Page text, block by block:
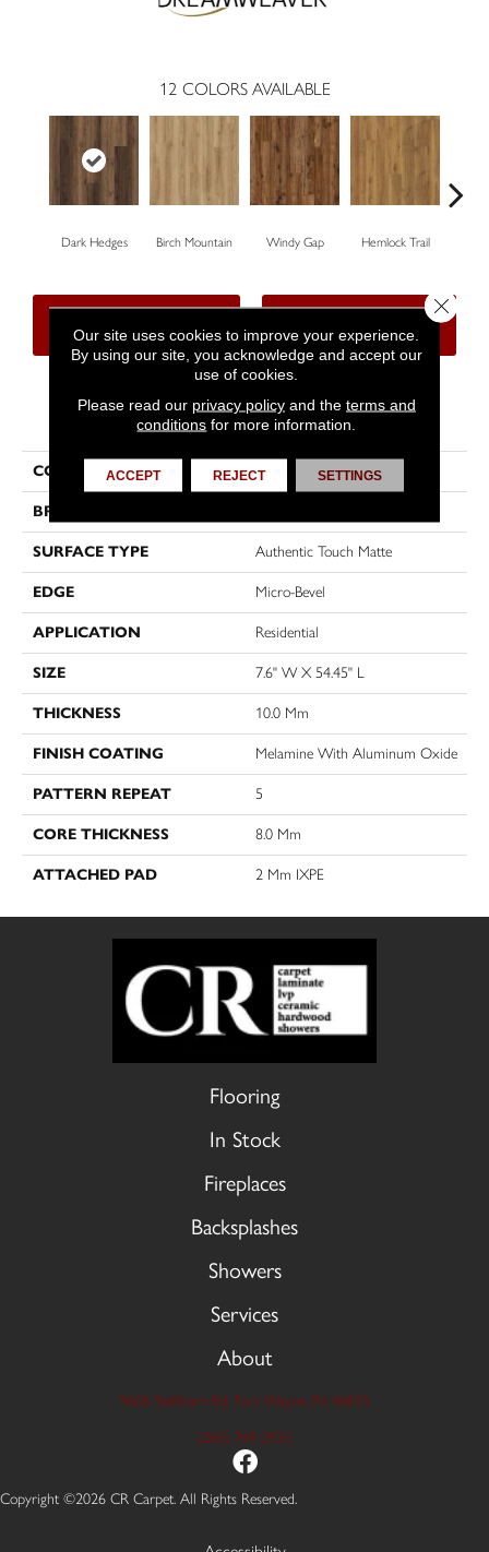
12 COLORS AVAILABLE
Dark Hedges Birch Mountain Windy Gap Hemlock Trail
CONTACT US FINANCING
PRODUCT ATTRIBUTES
COLLECTION Wood Tech
BRAND
SURFACE TYPE Authentic Touch Matte
EDGE Micro-Bevel
APPLICATION Residential
SIZE 7.6" W X 54.45" L
THICKNESS 10.0 Mm
FINISH COATING Melamine With Aluminum Oxide
PATTERN REPEAT 5
CORE THICKNESS 8.0 Mm
ATTACHED PAD 2 Mm IXPE
Flooring
In Stock
Fireplaces
Backsplashes
Showers
Services
About
9606 Stellhorn Rd, Fort Wayne, IN 46815
(260) 749-2933
Copyright ©2026 CR Carpet. All Rights Reserved.
Our site uses cookies to improve your experience.
By using our site, you acknowledge and accept our
use of cookies.
Please read our privacy policyand the terms and
conditions for more information.
ACCEPT REJECT SETTINGS
Close